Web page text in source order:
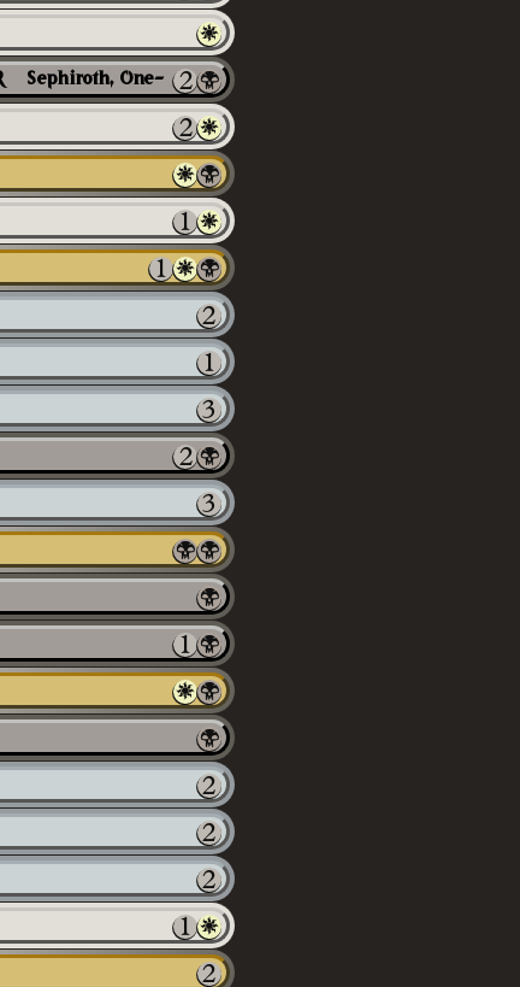
Sephiroth, Fabled SOLDIER // Sephiroth, One-Winged Angel